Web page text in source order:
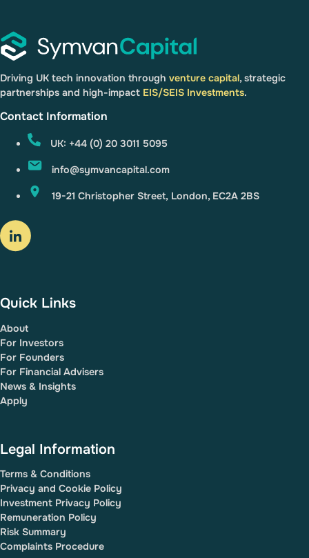
Driving UK tech innovation through venture capital, strategic
partnerships and high-impact EIS/SEIS Investments.
Contact Information
UK: +44 (0) 20 3011 5095
info@symvancapital.com
19-21 Christopher Street, London, EC2A 2BS
Quick Links
About
For Investors
For Founders
For Financial Advisers
News & Insights
Apply
Legal Information
Terms & Conditions
Privacy and Cookie Policy
Investment Privacy Policy
Remuneration Policy
Risk Summary
Complaints Procedure